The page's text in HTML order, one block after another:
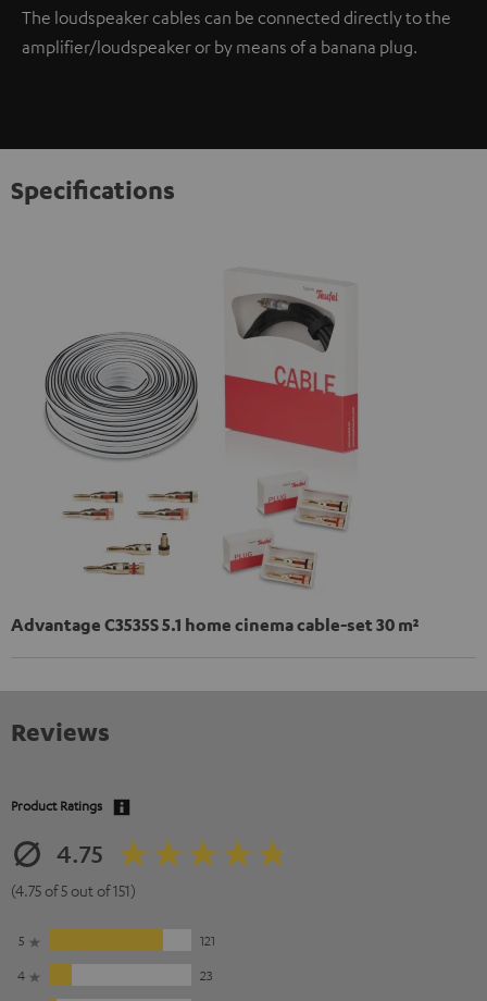
The loudspeaker cables can be connected directly to the
amplifier/loudspeaker or by means of a banana plug.
Specifications
Advantage C3535S 5.1 home cinema cable-set 30 m²
Reviews
Product Ratings
4.75
(4.75 of 5 out of 151)
5
121
4
23